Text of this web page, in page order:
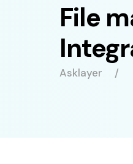
File
Asklayer